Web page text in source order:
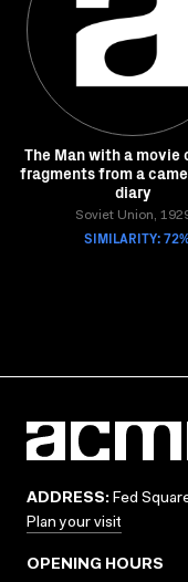
The Man with a movie
fragments from a
diary
Soviet Union,
SIMILARITY:
ADDRESS: Fed
Plan your visit
OPENING HOURS